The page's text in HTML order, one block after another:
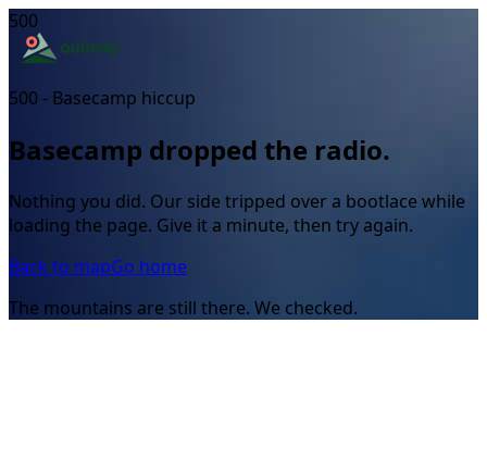
500
500 - Basecamp hiccup
Basecamp dropped the radio.
Nothing you did. Our side tripped over a bootlace while
loading the page. Give it a minute, then try again.
Back to mapGo home
The mountains are still there. We checked.